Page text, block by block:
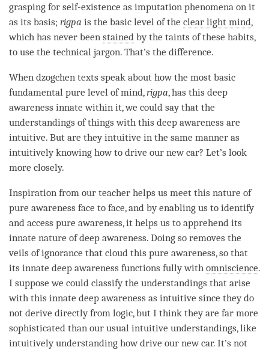
grasping for self-existence as imputation phenomena on it
as its basis; rigpa is the basic level of the clear light mind,
which has never been stained by the taints of these habits,
to use the technical jargon. That’s the difference.
When dzogchen texts speak about how the most basic
fundamental pure level ofmind,rigpa, has this deep
awareness innate within it, we could say that the
understandings of things with this deep awareness are
intuitive. But are they intuitive in the same manner as
intuitively knowing how to drive our new car? Let’s look
more closely.
Inspiration from our teacher helps us meet this nature of
pure awareness face to face, and by enabling us to identify
and access pure awareness, it helps us to apprehend its
innate nature ofdeep awareness. Doing so removes the
veils ofignorance that cloud this pure awareness, so that
its innate deep awareness functions fully with omniscience.
I suppose we could classify the understandings that arise
with this innate deep awareness as intuitive since they do
not derive directly from logic, but I think they are far more
sophisticated than our usual intuitive understandings, like
intuitivelyunderstanding how drive our new car. It’s not